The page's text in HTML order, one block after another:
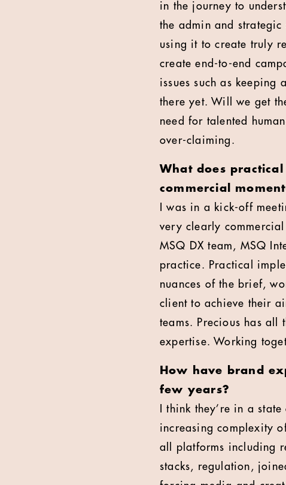
in the journey to
the admin and
using it to create truly
create end-to-end
issues such as keeping
there yet. Will we get
need for talented
over-claiming.
What does
commercial
I was in a kick-off
very clearly
MSQ DX team, MSQ
practice. Practical
nuances of the brief,
client to achieve their
teams. Precious has all
expertise. Working
How have brand
few years?
I think they’re in a
increasing complexity
all platforms including
stacks, regulation,